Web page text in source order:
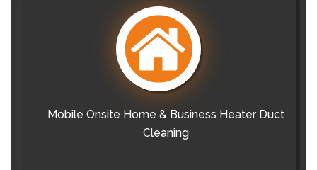
Mobile Onsite Home & Business Heater Duct
Cleaning